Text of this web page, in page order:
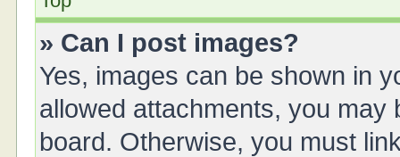
» Can I post images?
Yes, images can be shown in
allowed attachments, you may
board. Otherwise, you must